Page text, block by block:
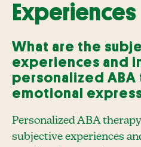
Experiences
What are the
experiences and
personalized ABA
emotional
Personalized ABA
subjective experiences